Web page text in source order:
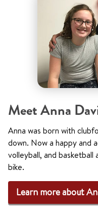
Meet Anna
Anna was born with
down. Now a happy and
volleyball, and basketball
bike.
Learn more about